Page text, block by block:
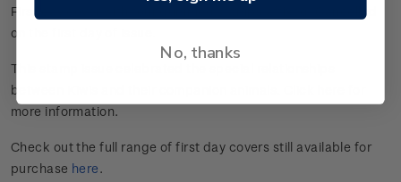
First day cover with four gummed stamps affixed. Cancelled
on the first day of issue.
This stamp issue celebrated the special relationships
between Kiwis and their companion animals.
more information.
Check out the full range of first day covers still available for
purchase here.
No, thanks